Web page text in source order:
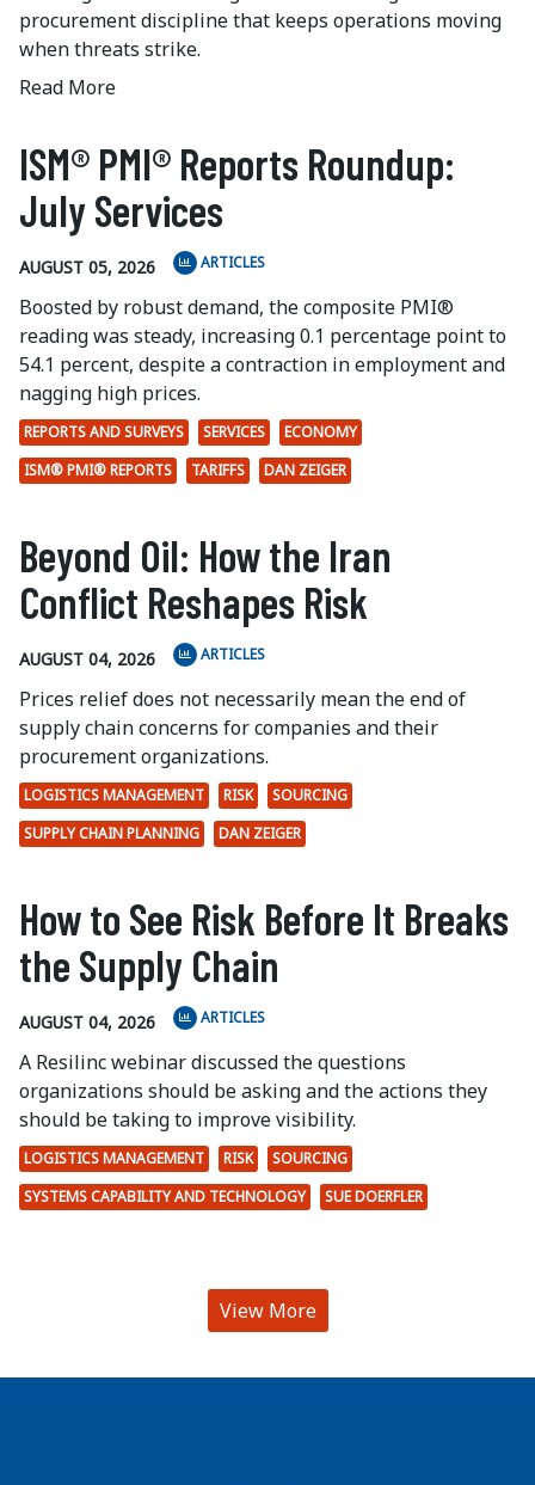
procurement discipline that keeps operations moving
when threats strike.
Read More
ISM® PMI® Reports Roundup:
July Services
AUGUST 05, 2026 ARTICLES
Boosted by robust demand, the composite PMI®
reading was steady, increasing 0.1 percentage point to
54.1 percent, despite a contraction in employment and
nagging high prices.
REPORTS AND SURVEYS SERVICES
ECONOMY
ISM® PMI® REPORTS
TARIFFS DAN ZEIGER
Beyond Oil: How the Iran
Conflict Reshapes Risk
AUGUST 04, 2026 ARTICLES
Prices relief does not necessarily mean the end of
supply chain concerns for companies and their
procurement organizations.
LOGISTICS MANAGEMENT RISK
SOURCING
SUPPLY CHAIN PLANNING
DAN ZEIGER
How to See Risk Before It Breaks
the Supply Chain
AUGUST 04, 2026 ARTICLES
A Resilinc webinar discussed the questions
organizations should be asking and the actions they
should be taking to improve visibility.
LOGISTICS MANAGEMENT RISK
SOURCING
SYSTEMS CAPABILITY AND TECHNOLOGY
SUE DOERFLER
View More